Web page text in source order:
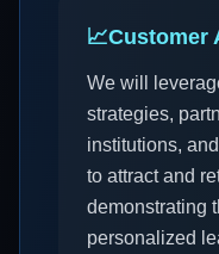
📈Customer
We will
strategies,
institutions,
to attract and
demonstrating
personalized